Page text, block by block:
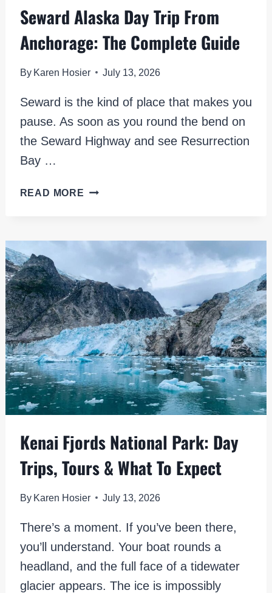
Seward Alaska Day Trip From
Anchorage: The Complete Guide
By Karen Hosier July 13, 2026
Seward is the kind of place that makes you
pause. As soon as you round the bend on
the Seward Highway and see Resurrection
Bay …
READ MORE SEWARD
ANCHORAGE:
THE
COMPLETE
GUIDE
Kenai Fjords National Park: Day
Trips, Tours & What To Expect
By Karen Hosier July 13, 2026
There’s a moment. If you’ve been there,
you’ll understand. Your boat rounds a
headland, and the full face of a tidewater
glacier appears. The ice is impossibly